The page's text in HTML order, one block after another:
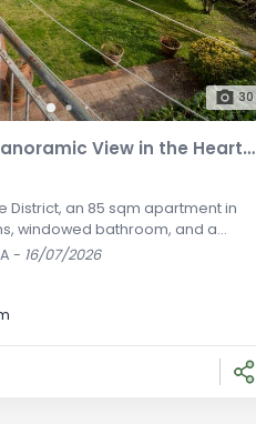
30
Apartment with Panoramic View in the Heart of Siena - Via Dupré
District, an 85 sqm apartment in
windowed bathroom, and a
breathtaking views. Currently
In the vibrant heart of Siena's
historic and prestigious Wave
- 16/07/2026